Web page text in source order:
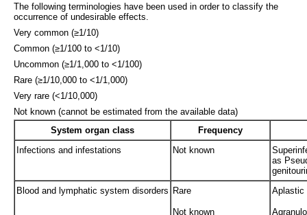
The following terminologies have been used in order to classify the
occurrence of undesirable effects.
Very common (≥1/10)
Common (≥1/100 to <1/10)
Uncommon (≥1/1,000 to <1/100)
Rare (≥1/10,000 to <1/1,000)
Very rare (<1/10,000)
Not known (cannot be estimated from the available data)
System organ class
Frequency
Infections and infestations
Not known
as
Blood and lymphatic system disorders Rare
Not known
Aplastic